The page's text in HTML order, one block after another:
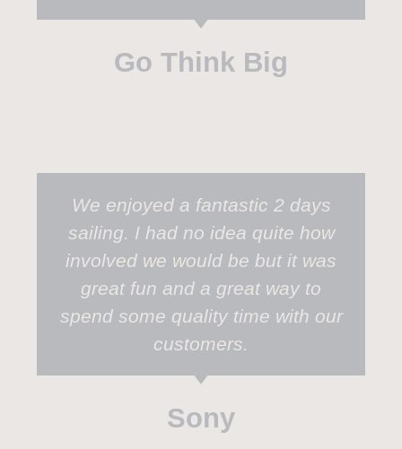
Go Think Big
We enjoyed a fantastic 2 days
sailing. I had no idea quite how
involved we would be but it was
great fun and a great way to
spend some quality time with our
customers.
Sony